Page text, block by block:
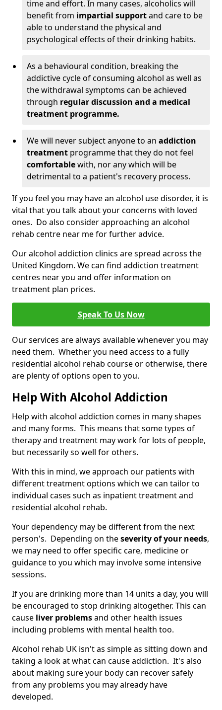
time and effort. In many cases, alcoholics will
benefit from impartial supportand care to be
able to understand the physical and
psychological effects of their drinking habits.
As a behavioural condition, breaking the
addictive cycle of consuming alcohol as well as
the withdrawal symptoms can be achieved
through regular discussion and a medical
treatment programme.
We will never subject anyone to an addiction
treatment programme that they do not feel
comfortablewith, nor any which will be
detrimental to a patient's recovery process.
If you feel you may have an alcohol use disorder, it is
vital that you talk about your concerns with loved
ones. Do also consider approaching an alcohol
rehab centre near me for further advice.
Our alcohol addiction clinics are spread across the
United Kingdom. We can find addiction treatment
centres near you and offer information on
treatment plan prices.
Speak To Us Now
Our services are always available whenever you may
need them. Whether you need access to a fully
residential alcohol rehab course or otherwise, there
are plenty of options open to you.
Help With Alcohol Addiction
Help with alcohol addiction comes in many shapes
and many forms. This means that some types of
therapy and treatment may work for lots of people,
but necessarily so well for others.
With this in mind, we approach our patients with
different treatment options which we can tailor to
individual cases such as inpatient treatment and
residential alcohol rehab.
Your dependency may be different from the next
person's. Depending on theseverity of your needs,
we may need to offer specific care, medicine or
guidance to you which may involve some intensive
sessions.
If you are drinking more than 14 units a day, you will
be encouraged to stop drinking altogether. This can
cause liver problemsand other health issues
including problems with mental health too.
Alcohol rehab UK isn't as simple as sitting down and
taking a look at what can cause addiction. It's also
about making sure your body can recover safely
from any problems you may already have
developed.